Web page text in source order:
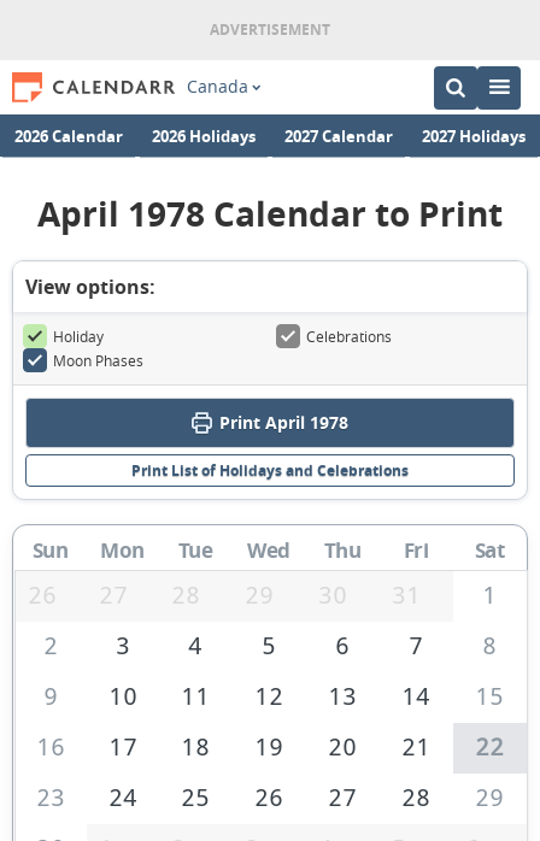
Canada
2026 Calendar 2026 Holidays 2027 Calendar 2027 Holidays
April 1978 Calendar to Print
View options:
Holiday
Celebrations
Moon Phases
Print April 1978
Print List of Holidays and Celebrations
Sun Mon Tue Wed Thu Fri Sat
26 27 28 29 30 31
1
2
3 4 5 6 7
8
9
10 11 12 13 14
15
16
17 18 19 20 21
22
23
24 25 26 27 28
29